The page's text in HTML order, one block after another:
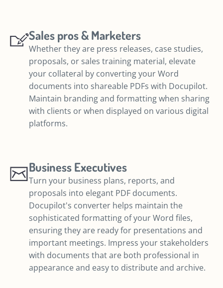
Sales pros & Marketers
Whether they are press releases, case studies,
proposals, or sales training material, elevate
your collateral by converting your Word
documents into shareable PDFs with Docupilot.
Maintain branding and formatting when sharing
with clients or when displayed on various digital
platforms.
Business Executives
Turn your business plans, reports, and
proposals into elegant PDF documents.
Docupilot's converter helps maintain the
sophisticated formatting of your Word files,
ensuring they are ready for presentations and
important meetings. Impress your stakeholders
with documents that are both professional in
appearance and easy to distribute and archive.